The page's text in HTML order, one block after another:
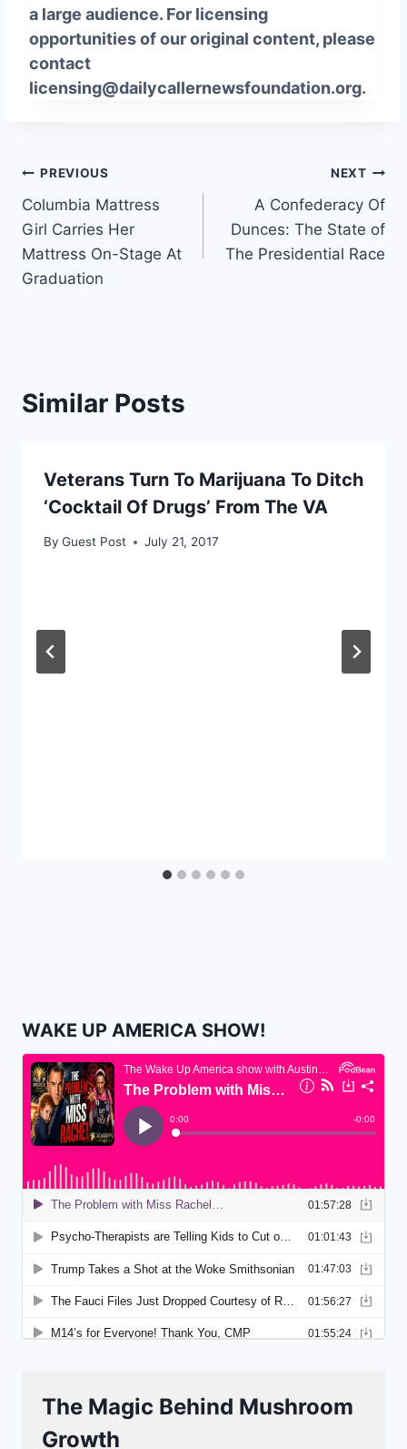
a large audience. For licensing
opportunities of our original content, please
contact
licensing@dailycallernewsfoundation.org.
Post
navigation
PREVIOUS
Columbia Mattress
Girl Carries Her
Mattress On-Stage At
Graduation
NEXT
A Confederacy Of
Dunces: The State of
The Presidential Race
Similar Posts
Veterans Turn To Marijuana To Ditch
‘Cocktail Of Drugs’ From The VA
By Guest Post July 21, 2017
WAKE UP AMERICA SHOW!
The Magic Behind Mushroom
Growth